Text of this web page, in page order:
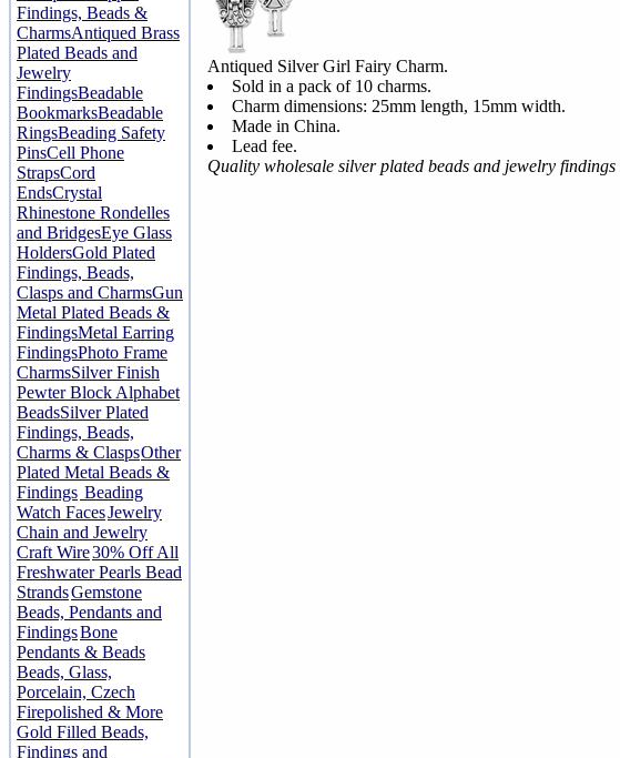
Findings, Beads &
CharmsAntiqued Brass
Plated Beads and
Jewelry
FindingsBeadable
BookmarksBeadable
RingsBeading Safety
PinsCell Phone
StrapsCord
EndsCrystal
Rhinestone Rondelles
and BridgesEye Glass
HoldersGold Plated
Findings, Beads,
Clasps and CharmsGun
Metal Plated Beads &
FindingsMetal Earring
FindingsPhoto Frame
CharmsSilver Finish
Pewter Block Alphabet
BeadsSilver Plated
Findings, Beads,
Charms & ClaspsOther
Plated Metal Beads &
Findings Beading
Watch FacesJewelry
Chain and Jewelry
Craft Wire30% Off All
Freshwater Pearls Bead
StrandsGemstone
Beads, Pendants and
FindingsBone
Pendants & Beads
Beads, Glass,
Porcelain, Czech
Firepolished & More
Gold Filled Beads,
Findings and
Antiqued Silver Girl Fairy Charm.
Sold in a pack of 10 charms.
Charm dimensions: 25mm length, 15mm width.
Made in China.
Lead fee.
Quality wholesale silver plated beads and jewelry